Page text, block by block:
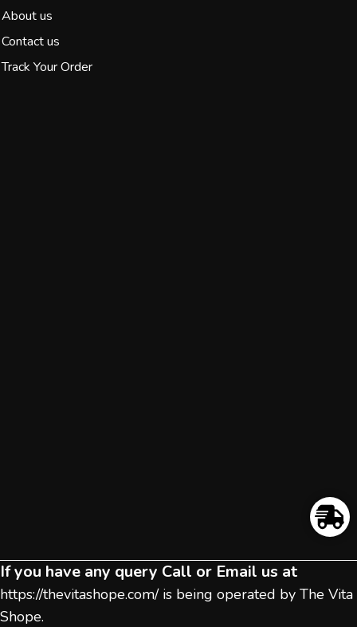
About us
Contact us
Track Your Order
If you have any query Call or Email us at
https://thevitashope.com/is being operated by The Vita
Shope.